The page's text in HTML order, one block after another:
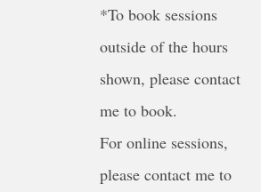
*To book sessions
outside of the hours
shown, please contact
me to book.
For online sessions,
please contact me to